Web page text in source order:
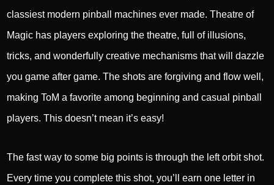
classiest modern pinball machines ever made. Theatre of
Magic has players exploring the theatre, full of illusions,
tricks, and wonderfully creative mechanisms that will dazzle
you game after game. The shots are forgiving and flow well,
making ToM a favorite among beginning and casual pinball
players. This doesn’t mean it’s easy!
The fast way to some big points is through the left orbit shot.
Every time you complete this shot, you’ll earn one letter in